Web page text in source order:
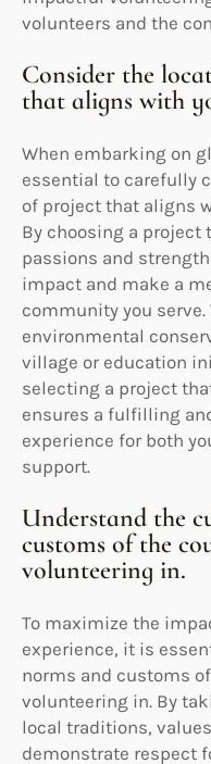
volunteers and the
Consider the
that aligns with
When embarking on
essential to carefully
of project that aligns
By choosing a project
passions and
impact and make a
community you serve.
environmental
village or education
selecting a project
ensures a fulfilling
experience for both
support.
Understand the
customs of the
volunteering in.
To maximize the
experience, it is
norms and customs
volunteering in. By
local traditions,
demonstrate respect